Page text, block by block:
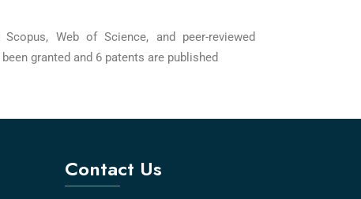
Web of Science, and peer-reviewed
granted and 6 patents are published
Contact Us